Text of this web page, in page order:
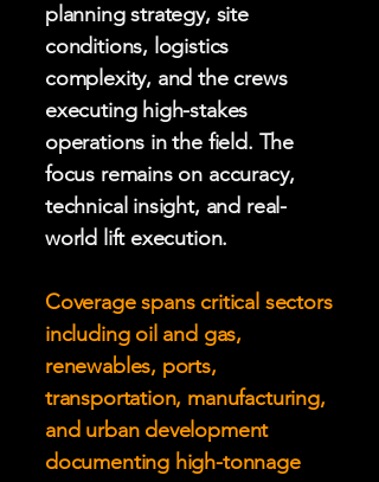
planning strategy, site
conditions, logistics
complexity, and the crews
executing high-stakes
operations in the field. The
focus remains on accuracy,
technical insight, and real-
world lift execution.
Coverage spans critical sectors
including oil and gas,
renewables, ports,
transportation, manufacturing,
and urban development
documenting high-tonnage